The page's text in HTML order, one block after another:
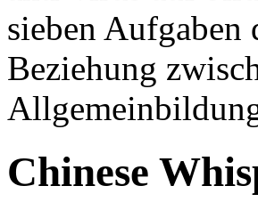
sieben Aufgaben
Beziehung
Chinese